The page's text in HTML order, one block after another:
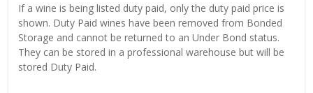
If a wine is being listed duty paid, only the duty paid price is
shown. Duty Paid wines have been removed from Bonded
Storage and cannot be returned to an Under Bond status.
They can be stored in a professional warehouse but will be
stored Duty Paid.